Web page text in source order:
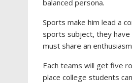
balanced persona.
Sports make him lead a
sports subject, they
must share an
Each teams will get five
place college students